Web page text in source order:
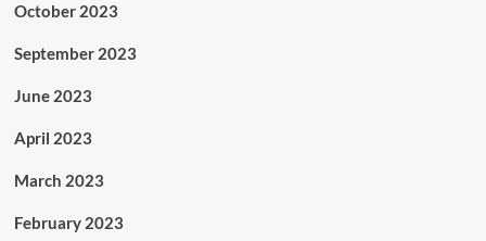
October 2023
September 2023
June 2023
April 2023
March 2023
February 2023